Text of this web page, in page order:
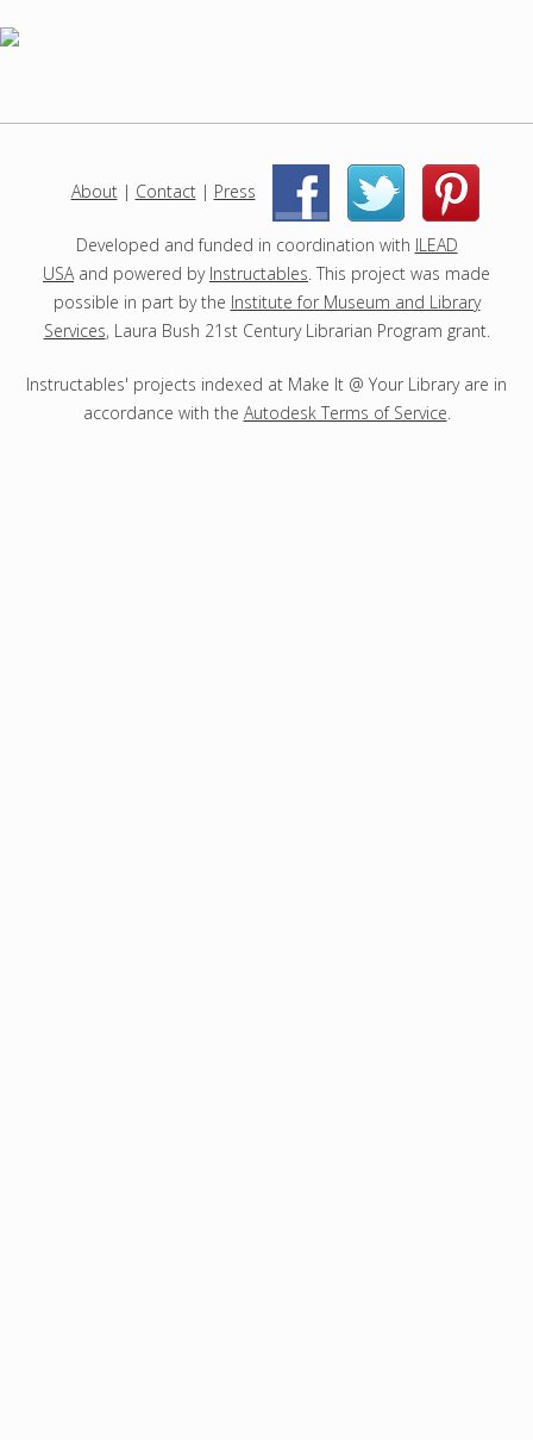
j
About| Contact| Press | |
Developed and funded in coordination with ILEAD
USAand powered by Instructables. This project was made
possible in part by the Institute for Museum and Library
Services, Laura Bush 21st Century Librarian Program grant.
Instructables' projects indexed at Make It @ Your Library are in
accordance with the Autodesk Terms of Service.